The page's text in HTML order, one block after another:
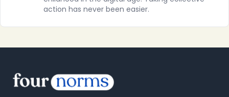
action has never been easier.